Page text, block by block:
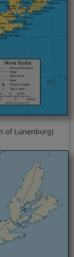
of Lunenburg)